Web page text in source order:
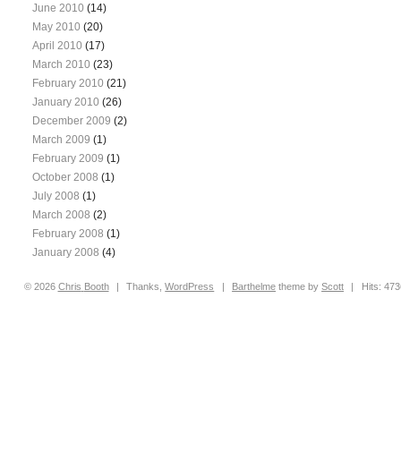
June 2010 (14)
May 2010 (20)
April 2010 (17)
March 2010 (23)
February 2010 (21)
January 2010 (26)
December 2009 (2)
March 2009 (1)
February 2009 (1)
October 2008 (1)
July 2008 (1)
March 2008 (2)
February 2008 (1)
January 2008 (4)
© 2026 Chris Booth | Thanks,WordPress | Barthelme theme byScott | Hits: